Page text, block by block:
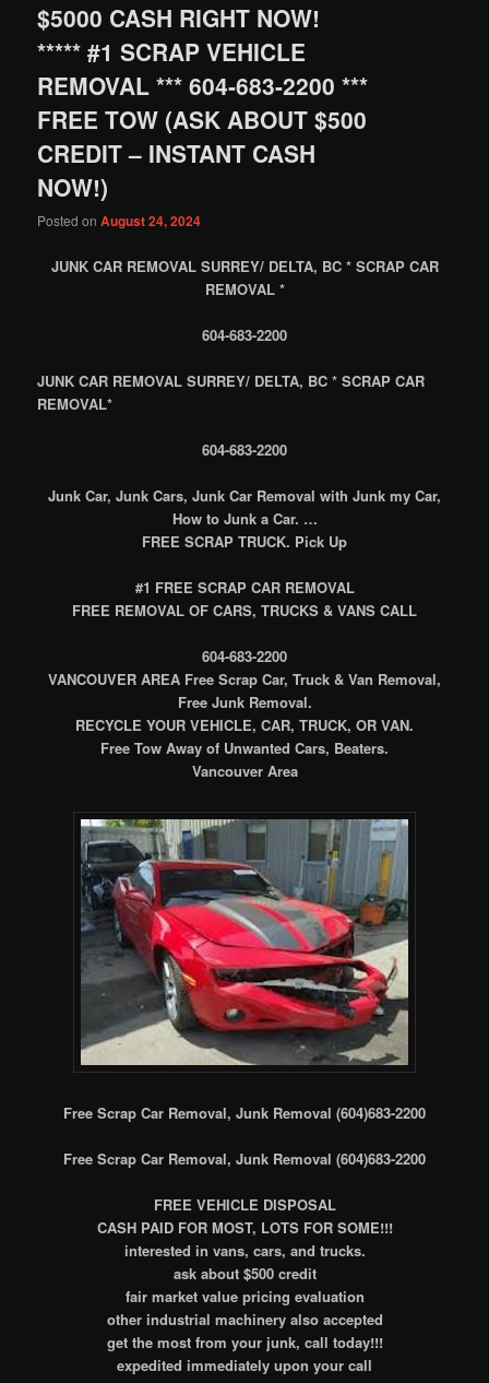
$5000 CASH RIGHT NOW!
***** #1 SCRAP VEHICLE
REMOVAL *** 604-683-2200 ***
FREE TOW (ASK ABOUT $500
CREDIT – INSTANT CASH
NOW!)
Posted onAugust 24, 2024
JUNK CAR REMOVAL SURREY/ DELTA, BC * SCRAP CAR
REMOVAL *
604-683-2200
JUNK CAR REMOVAL SURREY/ DELTA, BC * SCRAP CAR
REMOVAL*
604-683-2200
Junk Car, Junk Cars, Junk Car Removal with Junk my Car,
How to Junk a Car. …
FREE SCRAP TRUCK. Pick Up
#1 FREE SCRAP CAR REMOVAL
FREE REMOVAL OF CARS, TRUCKS & VANS CALL
604-683-2200
VANCOUVER AREA Free Scrap Car, Truck & Van Removal,
Free Junk Removal.
RECYCLE YOUR VEHICLE, CAR, TRUCK, OR VAN.
Free Tow Away of Unwanted Cars, Beaters.
Vancouver Area
Free Scrap Car Removal, Junk Removal (604)683-2200
Free Scrap Car Removal, Junk Removal (604)683-2200
FREE VEHICLE DISPOSAL
CASH PAID FOR MOST, LOTS FOR SOME!!!
interested in vans, cars, and trucks.
ask about $500 credit
fair market value pricing evaluation
other industrial machinery also accepted
get the most from your junk, call today!!!
expedited immediately upon your call